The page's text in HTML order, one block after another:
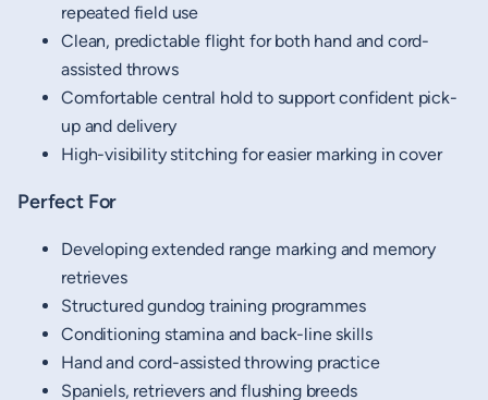
repeated field use
Clean, predictable flight for both hand and cord-
assisted throws
Comfortable central hold to support confident pick-
up and delivery
High-visibility stitching for easier marking in cover
Perfect For
Developing extended range marking and memory
retrieves
Structured gundog training programmes
Conditioning stamina and back-line skills
Hand and cord-assisted throwing practice
Spaniels, retrievers and flushing breeds